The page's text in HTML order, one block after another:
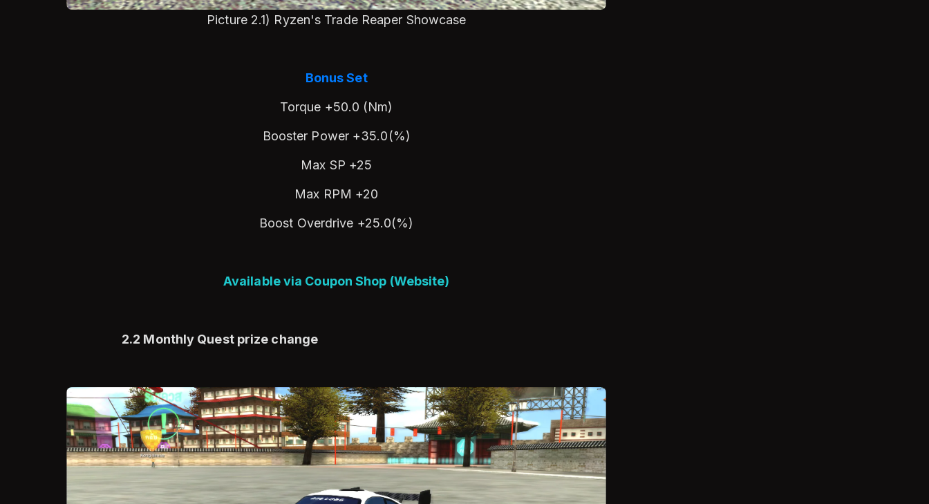
Picture 2.1) Ryzen's Trade Reaper Showcase
Bonus Set
Torque +50.0 (Nm)
Booster Power +35.0(%)
Max SP +25
Max RPM +20
Boost Overdrive +25.0(%)
Available via Coupon Shop (Website)
2.2 Monthly Quest prize change